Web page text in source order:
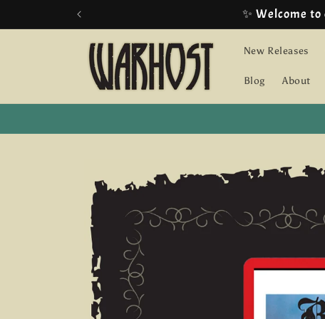
New Releases
Blog About
information